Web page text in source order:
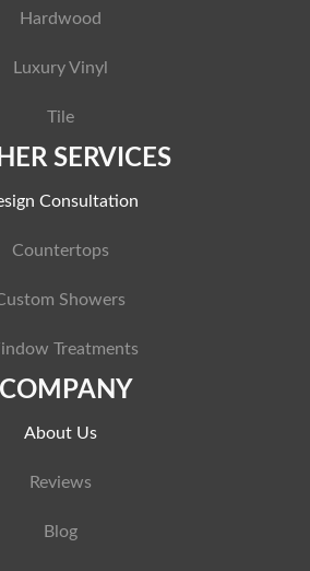
Hardwood
Luxury Vinyl
Tile
SERVICES
Consultation
Countertops
Showers
Treatments
COMPANY
About Us
Reviews
Blog